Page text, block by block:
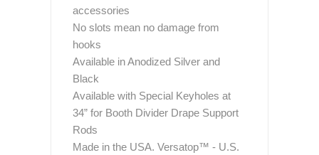
accessories
No slots mean no damage from
hooks
Available in Anodized Silver and
Black
Available with Special Keyholes at
34” for Booth Divider Drape Support
Rods
Made in the USA. Versatop™ - U.S.